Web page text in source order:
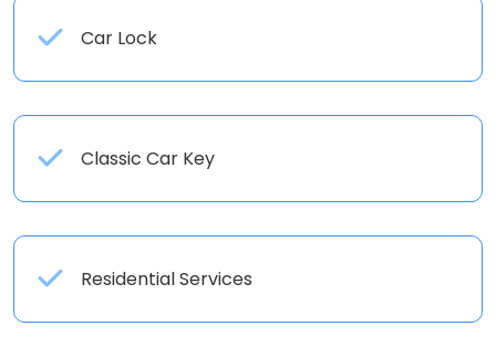
Car Lock
Classic Car Key
Residential Services